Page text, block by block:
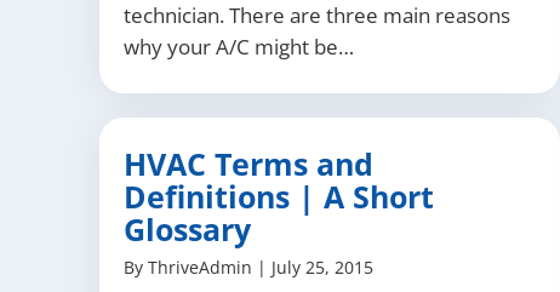
technician. There are three main reasons
why your A/C might be…
HVAC Terms and
Definitions | A Short
Glossary
By ThriveAdmin | July 25, 2015